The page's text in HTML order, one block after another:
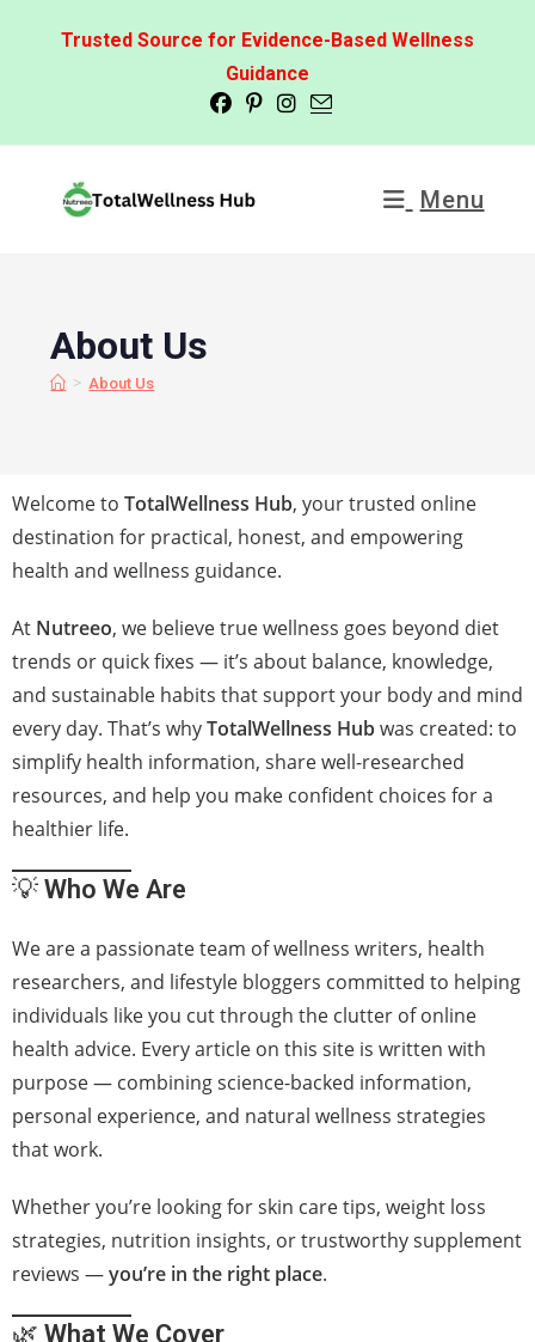
Trusted Source for Evidence-Based Wellness
Guidance
Menu
About Us
> About Us
Welcome to TotalWellness Hub, your trusted online
destination for practical, honest, and empowering
health and wellness guidance.
At Nutreeo, we believe true wellness goes beyond diet
trends or quick fixes — it’s about balance, knowledge,
and sustainable habits that support your body and mind
every day. That’s whyTotalWellness Hubwas created: to
simplify health information, share well-researched
resources, and help you make confident choices for a
healthier life.
💡 Who We Are
We are a passionate team of wellness writers, health
researchers, and lifestyle bloggers committed to helping
individuals like you cut through the clutter of online
health advice. Every article on this site is written with
purpose — combining science-backed information,
personal experience, and natural wellness strategies
that work.
Whether you’re looking for skin care tips, weight loss
strategies, nutrition insights, or trustworthy supplement
reviews —you’re in the right place.
🌿 What We Cover